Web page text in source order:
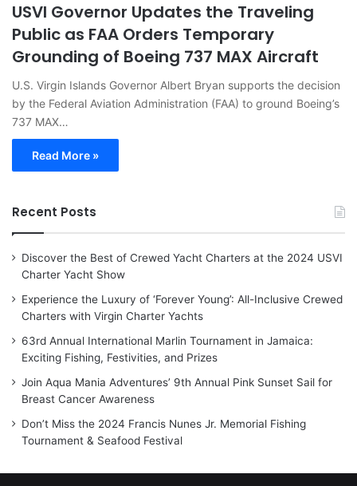
USVI Governor Updates the Traveling
Public as FAA Orders Temporary
Grounding of Boeing 737 MAX Aircraft
U.S. Virgin Islands Governor Albert Bryan supports the decision
by the Federal Aviation Administration (FAA) to ground Boeing’s
737 MAX…
Read More »
Recent Posts
Discover the Best of Crewed Yacht Charters at the 2024 USVI
Charter Yacht Show
Experience the Luxury of ‘Forever Young’: All-Inclusive Crewed
Charters with Virgin Charter Yachts
63rd Annual International Marlin Tournament in Jamaica:
Exciting Fishing, Festivities, and Prizes
Join Aqua Mania Adventures’ 9th Annual Pink Sunset Sail for
Breast Cancer Awareness
Don’t Miss the 2024 Francis Nunes Jr. Memorial Fishing
Tournament & Seafood Festival